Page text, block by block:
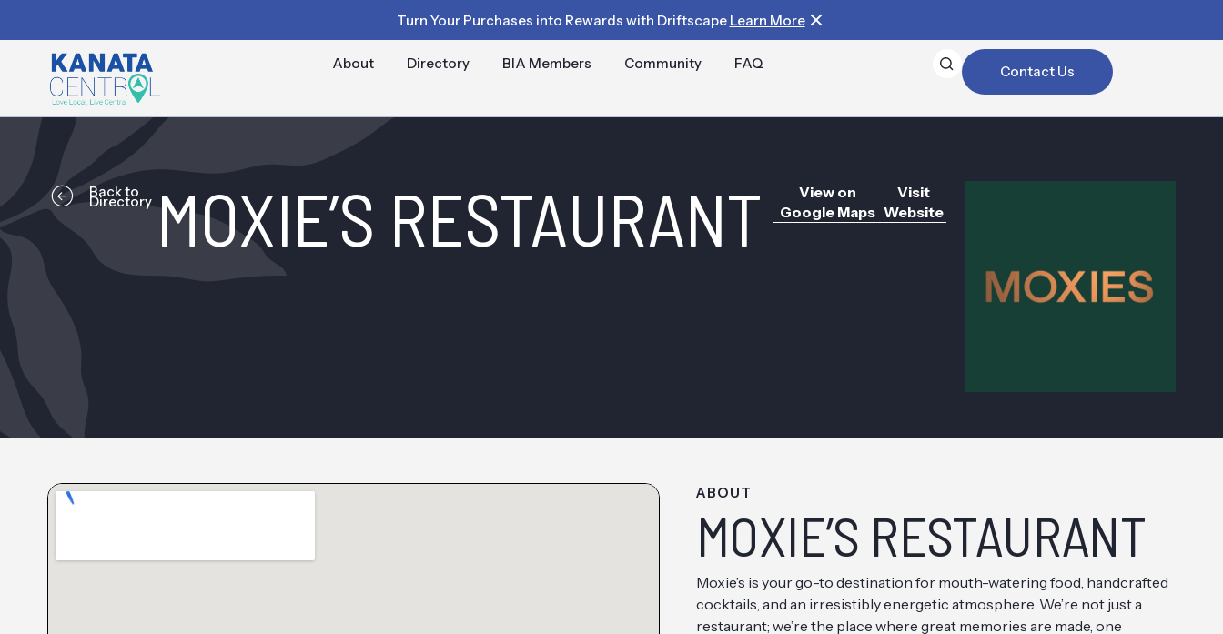
Turn Your Purchases into Rewards with Driftscape Learn More
About Directory BIA Members Community FAQ Contact Us
Back to
Directory MOXIE’S RESTAURANT
View on
Google Maps
Visit
Website
ABOUT
MOXIE’S RESTAURANT
Moxie’s is your go-to destination for mouth-watering food, handcrafted
cocktails, and an irresistibly energetic atmosphere. We’re not just a
restaurant; we’re the place where great memories are made, one